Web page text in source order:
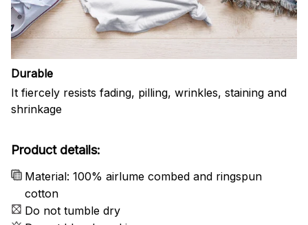
Durable
It fiercely resists fading, pilling, wrinkles, staining and
shrinkage
Product details:
Material: 100% airlume combed and ringspun
cotton
Do not tumble dry